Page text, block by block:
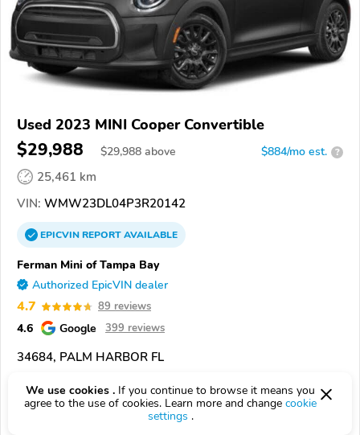
Used 2023 MINI Cooper Convertible
$29,988 $29,988 above $884/mo est. ?
25,461 km
VIN: WMW23DL04P3R20142
EPICVINREPORTAVAILABLE
Ferman Mini of Tampa Bay
Authorized EpicVIN dealer
4.7 89 reviews
4.6 Google 399 reviews
34684, PALM HARBOR FL
Check Details
We use cookies . If you continue to browse it means you
agree to the use of cookies. Learn more and change cookie
settings .